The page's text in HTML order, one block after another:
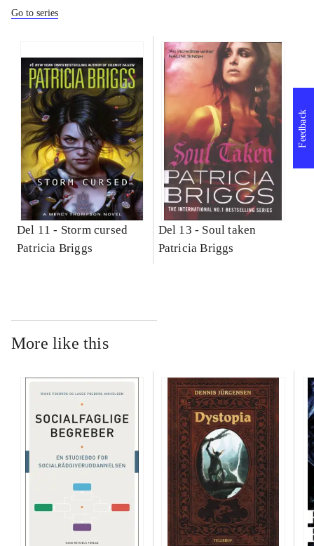
Go to series
Del 11 - Storm cursed
Patricia Briggs
Del 13 - Soul taken
Patricia Briggs
More like this
Feedback